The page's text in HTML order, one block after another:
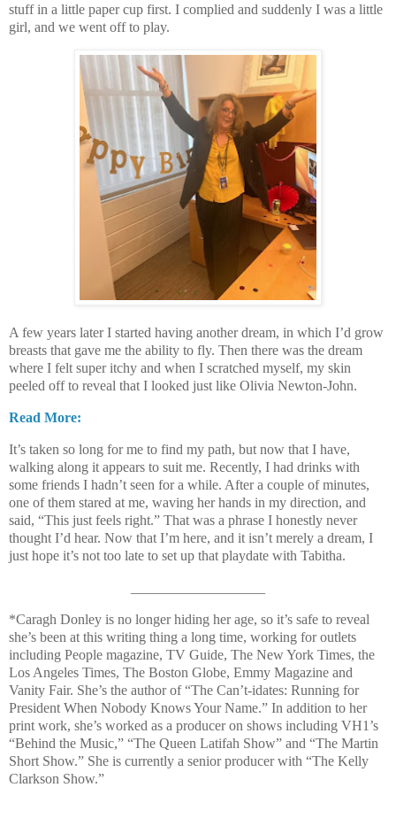
stuff in a little paper cup first. I complied and suddenly I was a little
girl, and we went off to play.
A few years later I started having another dream, in which I’d grow
breasts that gave me the ability to fly. Then there was the dream
where I felt super itchy and when I scratched myself, my skin
peeled off to reveal that I looked just like Olivia Newton-John.
Read More:
It’s taken so long for me to find my path, but now that I have,
walking along it appears to suit me. Recently, I had drinks with
some friends I hadn’t seen for a while. After a couple of minutes,
one of them stared at me, waving her hands in my direction, and
said, “This just feels right.” That was a phrase I honestly never
thought I’d hear. Now that I’m here, and it isn’t merely a dream, I
just hope it’s not too late to set up that playdate with Tabitha.
*Caragh Donley is no longer hiding her age, so it’s safe to reveal
she’s been at this writing thing a long time, working for outlets
including People magazine, TV Guide, The New York Times, the
Los Angeles Times, The Boston Globe, Emmy Magazine and
Vanity Fair. She’s the author of “The Can’t-idates: Running for
President When Nobody Knows Your Name.” In addition to her
print work, she’s worked as a producer on shows including VH1’s
“Behind the Music,” “The Queen Latifah Show” and “The Martin
Short Show.” She is currently a senior producer with “The Kelly
Clarkson Show.”